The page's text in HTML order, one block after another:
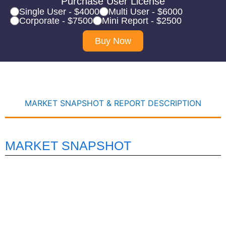
Single User - $4000
Multi User - $6000
Corporate - $7500
Mini Report - $2500
Buy Now
MARKET SNAPSHOT & REPORT DESCRIPTION
MARKET SNAPSHOT